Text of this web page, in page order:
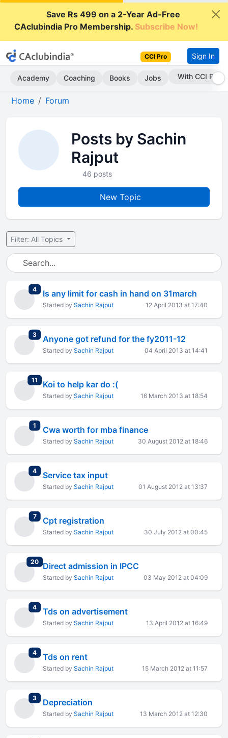
Save Rs 499 on a 2-Year Ad-Free
CAclubindia Pro Membership.Subscribe Now!
CCI Pro Sign In
Academy Coaching Books Jobs With CCI Pro
Home Forum
Posts by Sachin
Rajput
46 posts
New Topic
Filter: All Topics
4total replies
Is any limit for cash in hand on 31march
Started by Sachin Rajput 12 April 2013 at 17:40
3total replies
Anyone got refund for the fy2011-12
Started by Sachin Rajput 04 April 2013 at 14:41
11 total replies
Koi to help kar do :(
Started by Sachin Rajput 16 March 2013 at 18:54
1 total replies
Cwa worth for mba finance
Started by Sachin Rajput 30 August 2012 at 18:46
4total replies
Service tax input
Started by Sachin Rajput 01 August 2012 at 13:37
7total replies
Cpt registration
Started by Sachin Rajput 30 July 2012 at 00:45
20total replies
Direct admission in IPCC
Started by Sachin Rajput 03 May 2012 at 04:09
4total replies
Tds on advertisement
Started by Sachin Rajput 13 April 2012 at 16:49
4total replies
Tds on rent
Started by Sachin Rajput 15 March 2012 at 11:57
3total replies
Depreciation
Started by Sachin Rajput 13 March 2012 at 12:30